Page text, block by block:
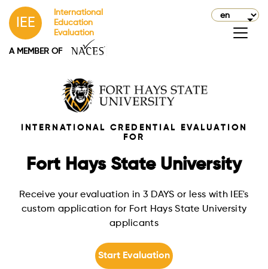
IEE
International
Education
Evaluation
A MEMBER OF
INTERNATIONAL CREDENTIAL EVALUATION
FOR
Fort Hays State University
Receive your evaluation in 3 DAYS or less with IEE's
custom application for Fort Hays State University
applicants
Start Evaluation